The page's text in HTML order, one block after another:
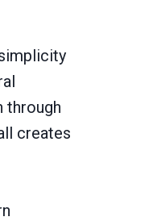
through
creates